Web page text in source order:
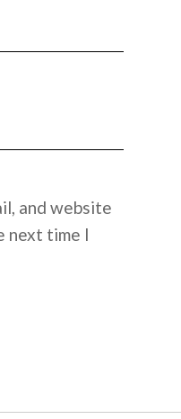
and website
next time I